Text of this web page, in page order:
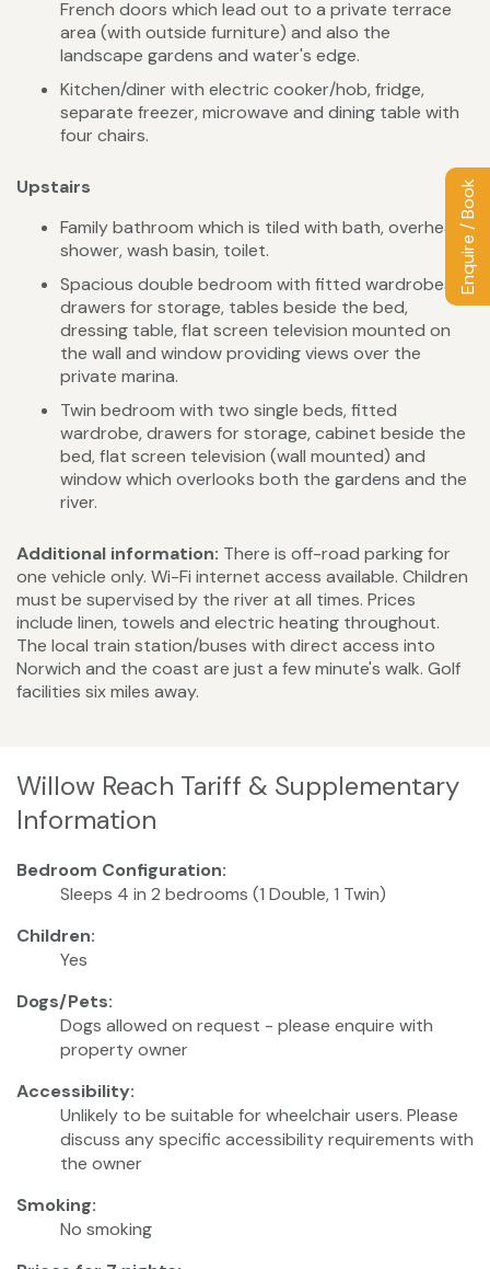
Enquire / Book
French doors which lead out to a private terrace
area (with outside furniture) and also the
landscape gardens and water's edge.
Kitchen/diner with electric cooker/hob, fridge,
separate freezer, microwave and dining table with
four chairs.
Upstairs
Family bathroom which is tiled with bath, overhead
shower, wash basin, toilet.
Spacious double bedroom with fitted wardrobes,
drawers for storage, tables beside the bed,
dressing table, flat screen television mounted on
the wall and window providing views over the
private marina.
Twin bedroom with two single beds, fitted
wardrobe, drawers for storage, cabinet beside the
bed, flat screen television (wall mounted) and
window which overlooks both the gardens and the
river.
Additional information: There is off-road parking for
one vehicle only. Wi-Fi internet access available. Children
must be supervised by the river at all times. Prices
include linen, towels and electric heating throughout.
The local train station/buses with direct access into
Norwich and the coast are just a few minute's walk. Golf
facilities six miles away.
Willow Reach Tariff & Supplementary
Information
Bedroom Configuration:
Sleeps 4 in 2 bedrooms (1 Double, 1 Twin)
Children:
Yes
Dogs/Pets:
Dogs allowed on request - please enquire with
property owner
Accessibility:
Unlikely to be suitable for wheelchair users. Please
discuss any specific accessibility requirements with
the owner
Smoking:
No smoking